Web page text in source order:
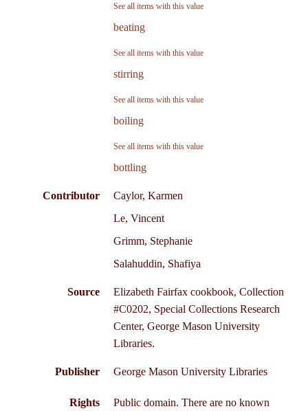
See all items with this value
beating
See all items with this value
stirring
See all items with this value
boiling
See all items with this value
bottling
Contributor
Caylor, Karmen
Le, Vincent
Grimm, Stephanie
Salahuddin, Shafiya
Source
Elizabeth Fairfax cookbook, Collection
#C0202, Special Collections Research
Center, George Mason University
Libraries.
Publisher George Mason University Libraries
Rights
Public domain. There are no known